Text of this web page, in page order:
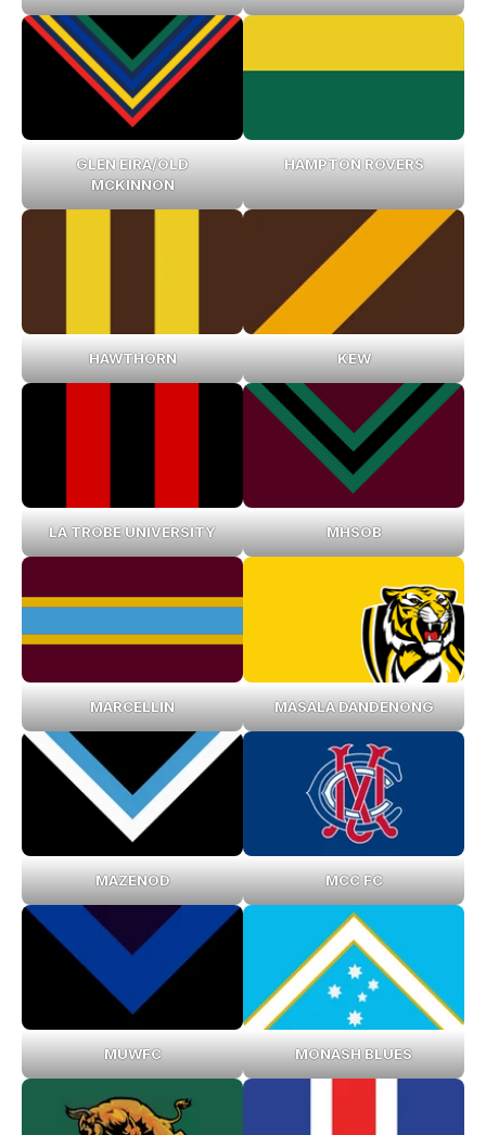
GLEN EIRA/OLD
MCKINNON
HAMPTON ROVERS
HAWTHORN KEW
LA TROBE UNIVERSITY MHSOB
MARCELLIN MASALA DANDENONG
MAZENOD MCC FC
MUWFC MONASH BLUES